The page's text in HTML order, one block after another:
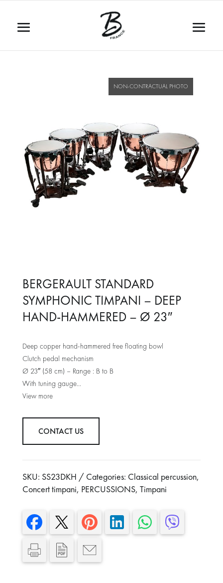
BERGERAULT STANDARD
SYMPHONIC TIMPANI – DEEP
HAND-HAMMERED – Ø 23″
Deep copper hand-hammered free floating bowl
Clutch pedal mechanism
Ø 23″ (58 cm) – Range : B to B
With tuning gauge
Remo renaissance heads
One piece leg and base castings durable powder coated
2 x 4” heavy duty locking casters + 1 x integrated double
wheel casters under pedal
With damper and tuning key
CONTACT US
SKU: SS23DKH Categories: Classical percussion,
Concert timpani, PERCUSSIONS, Timpani